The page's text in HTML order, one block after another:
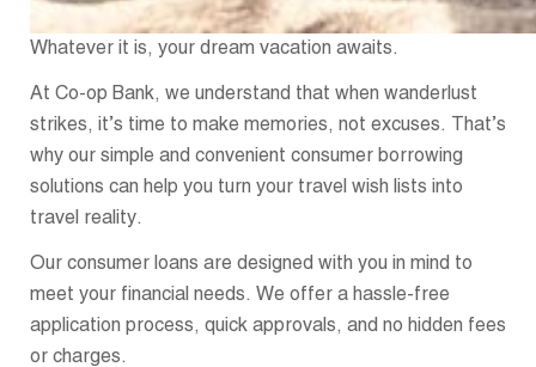
Whatever it is, your dream vacation awaits.
At Co-op Bank, we understand that when wanderlust
strikes, it’s time to make memories, not excuses. That’s
why our simple and convenient consumer borrowing
solutions can help you turn your travel wish lists into
travel reality.
Our consumer loans are designed with you in mind to
meet your financial needs. We offer a hassle-free
application process, quick approvals, and no hidden fees
or charges.